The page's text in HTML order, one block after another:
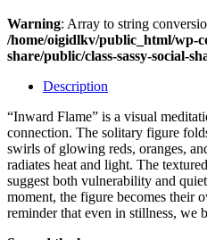
Warning: Array to string
/home/oigidlkv/public_html/wp-
share/public/class-sassy-social-
Description
“Inward Flame” is a visual
connection. The solitary figure
swirls of glowing reds, oranges,
radiates heat and light. The
suggest both vulnerability and
moment, the figure becomes their
reminder that even in stillness, we